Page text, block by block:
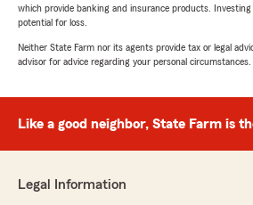
which provide banking and insurance products.
potential for loss.
Neither State Farm nor its agents provide tax or legal
advisor for advice regarding your personal circumstances.
Like a good neighbor, State Farm is
Legal Information